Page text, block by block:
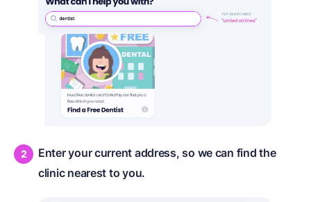
Enter your current address, so we can find the
clinic nearest to you.